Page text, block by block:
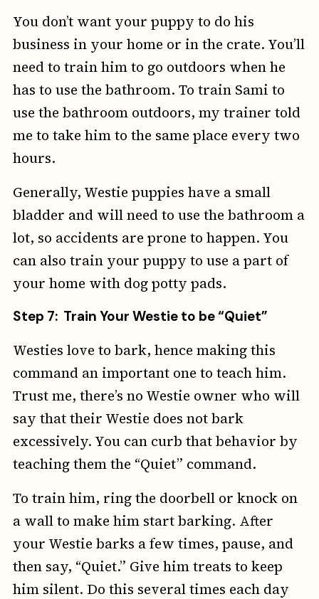
You don’t want your puppy to do his
business in your home or in the crate. You’ll
need to train him to go outdoors when he
has to use the bathroom. To train Sami to
use the bathroom outdoors, my trainer told
me to take him to the same place every two
hours.
Generally, Westie puppies have a small
bladder and will need to use the bathroom a
lot, so accidents are prone to happen. You
can also train your puppy to use a part of
your home with dog potty pads.
Step 7: Train Your Westie to be “Quiet”
Westies love to bark, hence making this
command an important one to teach him.
Trust me, there’s no Westie owner who will
say that their Westie does not bark
excessively. You can curb that behavior by
teaching them the “Quiet” command.
To train him, ring the doorbell or knock on
a wall to make him start barking. After
your Westie barks a few times, pause, and
then say, “Quiet.” Give him treats to keep
him silent. Do this several times each day